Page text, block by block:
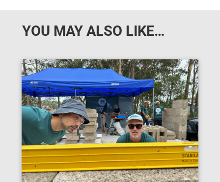
YOU MAY ALSO LIKE…